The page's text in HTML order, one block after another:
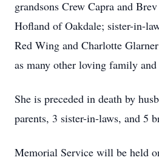
grandsons Crew Capra and
Hofland of Oakdale; sister-in-
Red Wing and Charlotte
as many other loving family
She is preceded in death by
parents, 3 sister-in-laws, and 5
Memorial Service will be held